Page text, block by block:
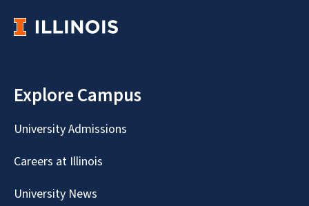
Explore Campus
University Admissions
Careers at Illinois
University News